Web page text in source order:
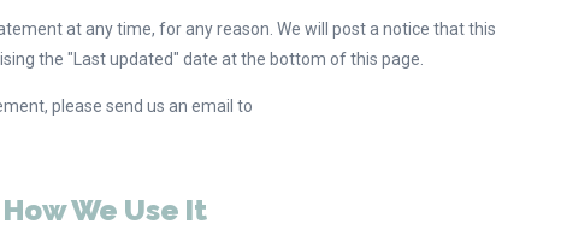
at any time, for any reason. We will post a notice that this
the "Last updated" date at the bottom of this page.
please send us an email to
We Use It